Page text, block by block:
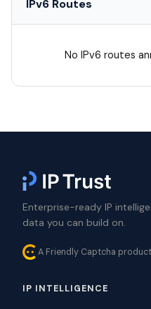
IPv6 Routes
No IPv6 routes
Enterprise-ready IP
data you can build on.
A Friendly Captcha product
IP INTELLIGENCE